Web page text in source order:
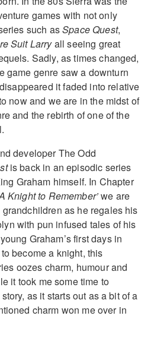
games with not only
such asSpace Quest,
Suit Larryall seeing great
Sadly, as times changed,
game genre saw a downturn
it faded into relative
now and we are in the midst of
and the rebirth of one of the
developer The Odd
is back in an episodic series
Graham himself. In Chapter
Knight to Remember’we are
grandchildren as he regales his
with pun infused tales of his
Graham’s first days in
become a knight, this
oozes charm, humour and
it took me some time to
as it starts out as a bit of a
charm won me over in